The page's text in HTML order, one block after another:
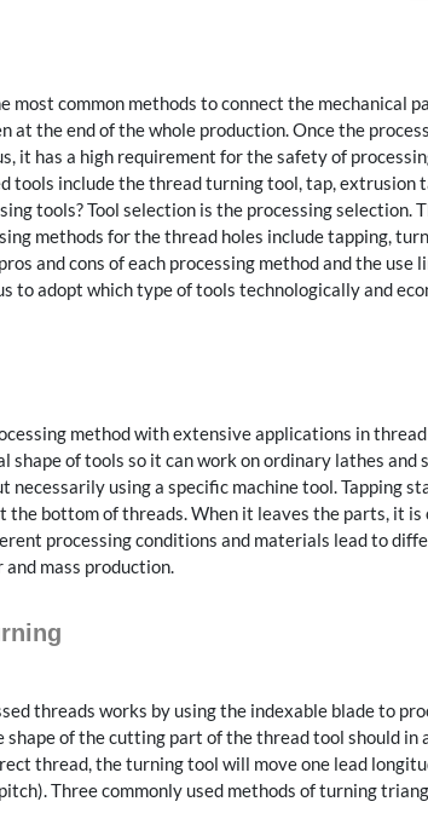
most common methods to connect the mechanical
at the end of the whole production. Once the
it has a high requirement for the safety of
tools include the thread turning tool, tap,
tools? Tool selection is the processing selection.
methods for the thread holes include tapping,
and cons of each processing method and the
to adopt which type of tools technologically and
method with extensive applications in
shape of tools so it can work on ordinary lathes and
necessarily using a specific machine tool.
the bottom of threads. When it leaves the parts, it is
processing conditions and materials lead to
mass production.
threads works by using the indexable blade to
shape of the cutting part of the thread tool should
thread, the turning tool will move one lead
Three commonly used methods of turning